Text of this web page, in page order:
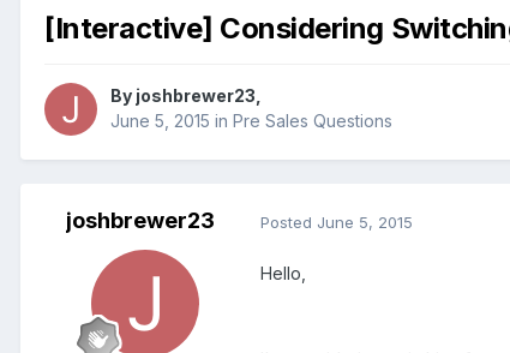
[Interactive] Considering
By joshbrewer23
June 5, 2015 in Pre Sales Questions
joshbrewer23 Posted June 5, 2015
Hello,